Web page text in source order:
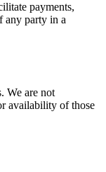
payments,
any party in a
We are not
availability of those